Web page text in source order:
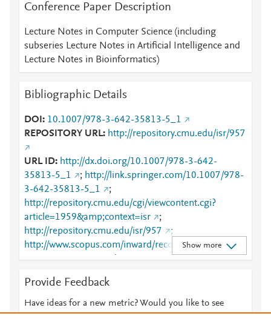
Conference Paper Description
Lecture Notes in Computer Science (including
subseries Lecture Notes in Artificial Intelligence and
Lecture Notes in Bioinformatics)
Bibliographic Details
DOI
10.1007/978-3-642-35813-5_1
REPOSITORY URL
http://repository.cmu.edu/isr/957
URL ID
http://dx.doi.org/10.1007/978-3-642-
35813-5_1
; http://link.springer.com/10.1007/978-
3-642-35813-5_1
;
http://repository.cmu.edu/cgi/viewcontent.cgi?
article=1959&amp;context=isr
;
http://repository.cmu.edu/isr/957
;
http://www.scopus.com/inward/record.url?
partnerID=HzOxMe3b&scp=84879852118&origin=i
35813-5_1
;
https://link.springer.com/chapter/10.1007%2F978-3-
642-35813-5_1
Show more
Provide Feedback
Have ideas for a new metric? Would you like to see